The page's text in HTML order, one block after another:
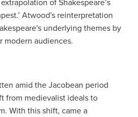
of Shakespeare’s
Atwood's reinterpretation
underlying themes by
modern audiences.
amid the Jacobean period
from medievalist ideals to
With this shift, came a